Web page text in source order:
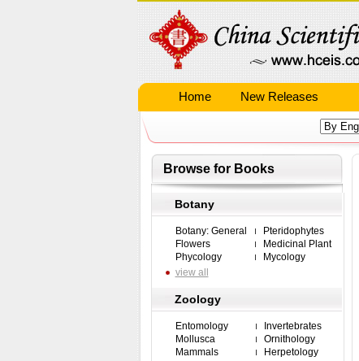
Home New Releases
Browse for Books
Botany
Botany: General
Pteridophytes
Flowers
Medicinal Plant
Phycology
Mycology
view all
Zoology
Entomology
Invertebrates
Mollusca
Ornithology
Mammals
Herpetology